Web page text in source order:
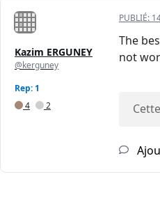
Kazim ERGUNEY
@kerguney
Rep: 1
4
2
PUBLIÉ:
The
not